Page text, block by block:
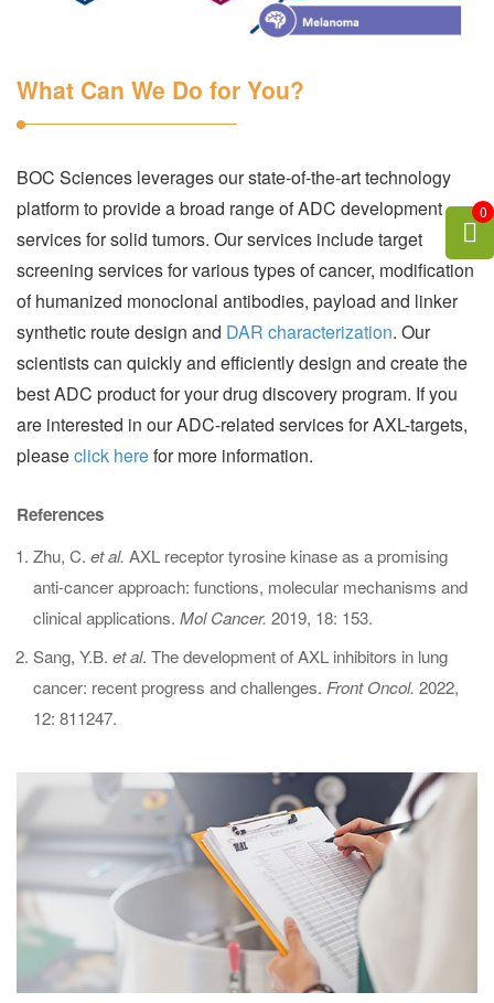
What Can We Do for You?
BOC Sciences leverages our state-of-the-art technology
platform to provide a broad range of ADC development
services for solid tumors. Our services include target
screening services for various types of cancer, modification
of humanized monoclonal antibodies, payload and linker
synthetic route design and DAR characterization. Our
scientists can quickly and efficiently design and create the
best ADC product for your drug discovery program. If you
are interested in our ADC-related services for AXL-targets,
pleaseclick herefor more information.
References
Zhu, C. et al. AXL receptor tyrosine kinase as a promising
anti-cancer approach: functions, molecular mechanisms and
clinical applications. Mol Cancer. 2019, 18: 153.
Sang, Y.B. et al. The development of AXL inhibitors in lung
cancer: recent progress and challenges. Front Oncol. 2022,
12: 811247.
0